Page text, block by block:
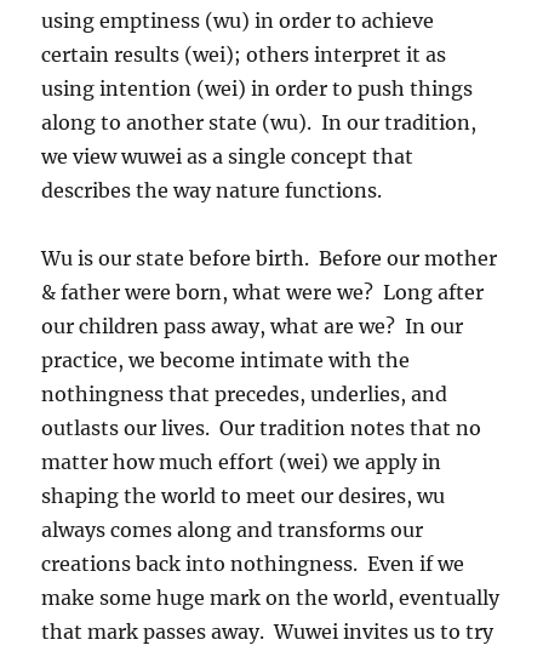
using emptiness (wu) in order to achieve
certain results (wei); others interpret it as
using intention (wei) in order to push things
along to another state (wu). In our tradition,
we view wuwei as a single concept that
describes the way nature functions.
Wu is our state before birth. Before our mother
& father were born, what were we? Long after
our children pass away, what are we? In our
practice, we become intimate with the
nothingness that precedes, underlies, and
outlasts our lives. Our tradition notes that no
matter how much effort (wei) we apply in
shaping the world to meet our desires, wu
always comes along and transforms our
creations back into nothingness. Even if we
make some huge mark on the world, eventually
that mark passes away. Wuwei invites us to try